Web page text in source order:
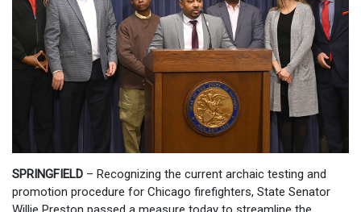
SPRINGFIELD – Recognizing the current archaic testing and
promotion procedure for Chicago firefighters, State Senator